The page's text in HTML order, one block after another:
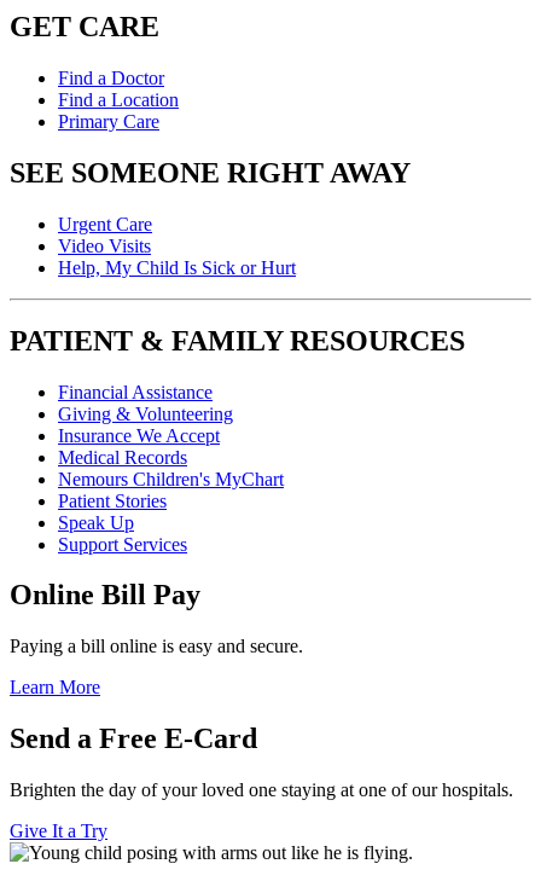
GET CARE
Find a Doctor
Find a Location
Primary Care
SEE SOMEONE RIGHT AWAY
Urgent Care
Video Visits
Help, My Child Is Sick or Hurt
PATIENT & FAMILY RESOURCES
Financial Assistance
Giving & Volunteering
Insurance We Accept
Medical Records
Nemours Children's MyChart
Patient Stories
Speak Up
Support Services
Online Bill Pay
Paying a bill online is easy and secure.
Learn More
Send a Free E-Card
Brighten the day of your loved one staying at one of our hospitals.
Give It a Try